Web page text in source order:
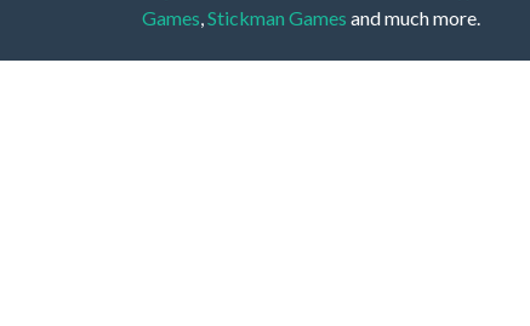
Games Stickman Games and much more.
Hidden object games are a great opportunity